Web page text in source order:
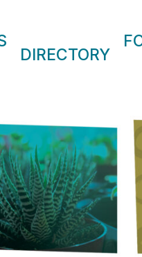
DIRECTORY